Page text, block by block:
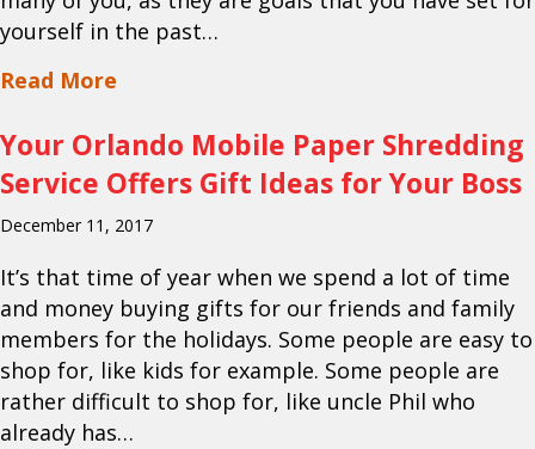
yourself in the past…
Read More
Your Orlando Mobile Paper Shredding
Service Offers Gift Ideas for Your Boss
December 11, 2017
It’s that time of year when we spend a lot of time
and money buying gifts for our friends and family
members for the holidays. Some people are easy to
shop for, like kids for example. Some people are
rather difficult to shop for, like uncle Phil who
already has…